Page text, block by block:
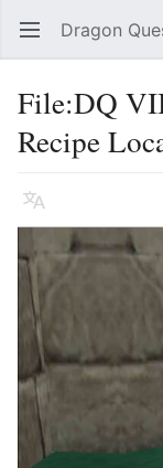
Open main menu Dragon
File:DQ
Recipe
Language